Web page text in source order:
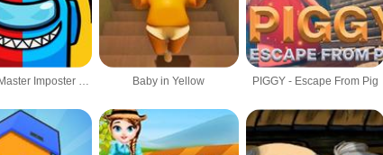
Impostor Master Imposter solo Baby in Yellow PIGGY - Escape From Pig